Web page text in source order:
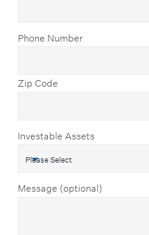
Phone Number
Zip Code
Investable Assets
Message (optional)